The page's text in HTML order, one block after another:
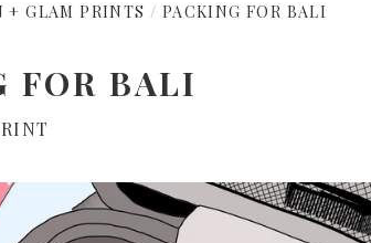
+ GLAM PRINTS / PACKING FOR BALI
FOR BALI